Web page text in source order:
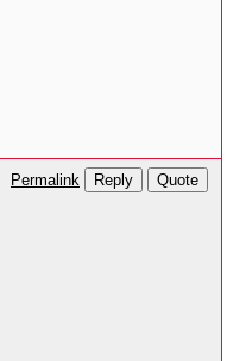
Permalink Reply Quote